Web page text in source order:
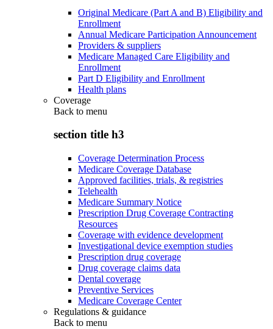
Original Medicare (Part A and B) Eligibility and
Enrollment
Annual Medicare Participation Announcement
Providers & suppliers
Medicare Managed Care Eligibility and
Enrollment
Part D Eligibility and Enrollment
Health plans
Coverage
Back to menu
section title h3
Coverage Determination Process
Medicare Coverage Database
Approved facilities, trials, & registries
Telehealth
Medicare Summary Notice
Prescription Drug Coverage Contracting
Resources
Coverage with evidence development
Investigational device exemption studies
Prescription drug coverage
Drug coverage claims data
Dental coverage
Preventive Services
Medicare Coverage Center
Regulations & guidance
Back to menu